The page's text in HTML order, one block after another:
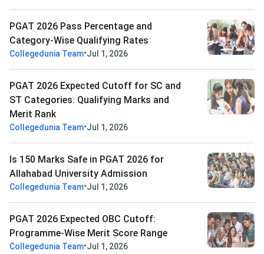
PGAT 2026 Pass Percentage and
Category-Wise Qualifying Rates
Collegedunia Team•Jul 1, 2026
PGAT 2026 Expected Cutoff for SC and
ST Categories: Qualifying Marks and
Merit Rank
Collegedunia Team•Jul 1, 2026
Is 150 Marks Safe in PGAT 2026 for
Allahabad University Admission
Collegedunia Team•Jul 1, 2026
PGAT 2026 Expected OBC Cutoff:
Programme-Wise Merit Score Range
Collegedunia Team•Jul 1, 2026